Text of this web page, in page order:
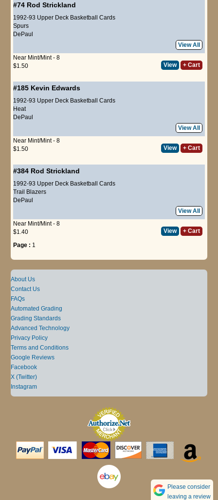
#74 Rod Strickland
1992-93 Upper Deck Basketball Cards
Spurs
DePaul
View All
Near Mint/Mint - 8
$1.50
View + Cart
#185 Kevin Edwards
1992-93 Upper Deck Basketball Cards
Heat
DePaul
View All
Near Mint/Mint - 8
$1.50
View + Cart
#384 Rod Strickland
1992-93 Upper Deck Basketball Cards
Trail Blazers
DePaul
View All
Near Mint/Mint - 8
$1.40
View + Cart
Page : 1
About Us
Contact Us
FAQs
Automated Grading
Grading Standards
Advanced Technology
Privacy Policy
Terms and Conditions
Google Reviews
Facebook
X (Twitter)
Instagram
Please consider
leaving a review